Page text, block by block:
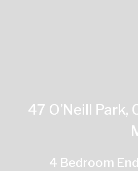
47 O’Neill Park,
4 Bedroom